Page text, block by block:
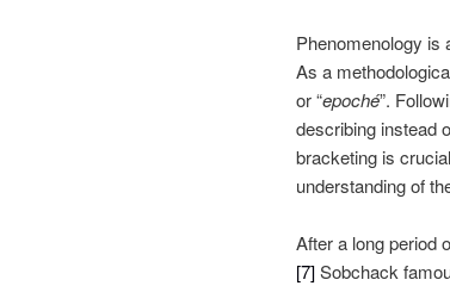
Phenomenology is
As a
or “epoché”.
describing instead
bracketing is
understanding of
After a long period
[7]Sobchack